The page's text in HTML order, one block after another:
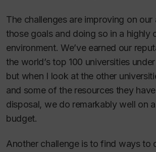
The challenges are improving on
those goals and doing so in a highly
environment. We’ve earned our
the world’s top 100 universities
but when I look at the other
and some of the resources they
disposal, we do remarkably well on
budget.
Another challenge is to find ways to